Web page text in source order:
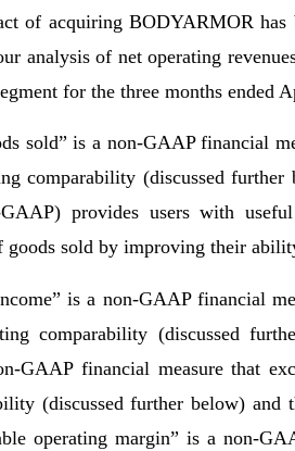
of acquiring BODYARMOR has
analysis of net operating
for the three months ended
sold” is a non-GAAP financial
comparability (discussed further
provides users with
goods sold by improving their
is a non-GAAP financial
comparability (discussed
GAAP financial measure that
(discussed further below)
operating margin” is a non-